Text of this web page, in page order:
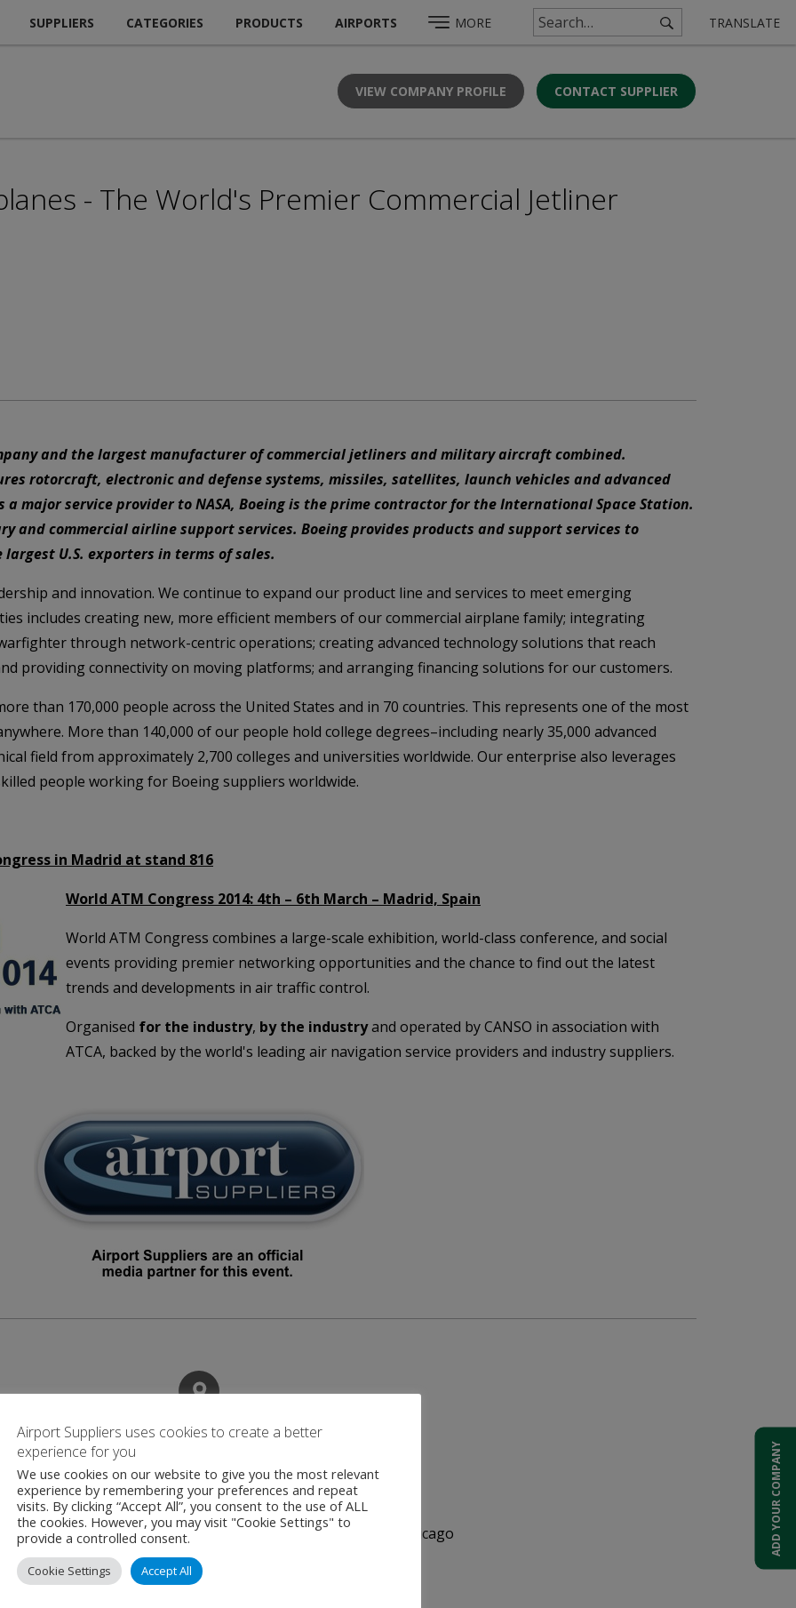
SUPPLIERS CATEGORIES PRODUCTS AIRPORTS MORE TRANSLATE
VIEW COMPANY PROFILE CONTACT SUPPLIER
- The World's Premier Commercial Jetliner
and the largest manufacturer of commercial jetliners and military aircraft combined.
rotorcraft, electronic and defense systems, missiles, satellites, launch vehicles and advanced
major service provider to NASA, Boeing is the prime contractor for the International Space Station.
and commercial airline support services. Boeing provides products and support services to
U.S. exporters in terms of sales.
and innovation. We continue to expand our product line and services to meet emerging
includes creating new, more efficient members of our commercial airplane family; integrating
through network-centric operations; creating advanced technology solutions that reach
providing connectivity on moving platforms; and arranging financing solutions for our customers.
than 170,000 people across the United States and in 70 countries. This represents one of the most
More than 140,000 of our people hold college degrees–including nearly 35,000 advanced
field from approximately 2,700 colleges and universities worldwide. Our enterprise also leverages
people working for Boeing suppliers worldwide.
in Madrid at stand 816
World ATM Congress 2014: 4th – 6th March – Madrid, Spain
World ATM Congress combines a large-scale exhibition, world-class conference, and social
events providing premier networking opportunities and the chance to find out the latest
trends and developments in air traffic control.
Organised for the industry, by the industryand operated by CANSO in association with
ATCA, backed by the world's leading air navigation service providers and industry suppliers.
Contact
Boeing
100 North Riverside Chicago
ADD YOUR COMPANY
Airport Suppliers uses cookies to create a better
experience for you
We use cookies on our website to give you the most relevant
experience by remembering your preferences and repeat
visits. By clicking “Accept All”, you consent to the use of ALL
the cookies. However, you may visit "Cookie Settings" to
provide a controlled consent.
Cookie Settings Accept All